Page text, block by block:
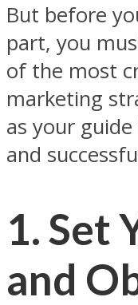
But before
part, you
of the most
marketing
as your
and
1. Set
and